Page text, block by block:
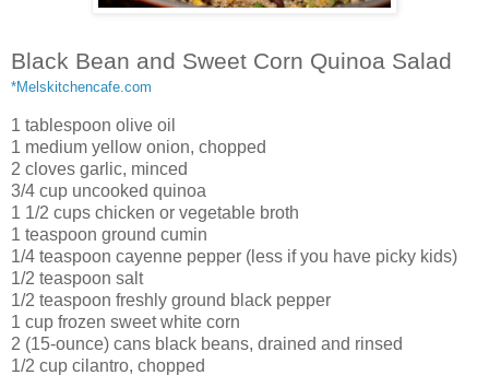
Black Bean and Sweet Corn Quinoa Salad
*Melskitchencafe.com
1 tablespoon olive oil
1 medium yellow onion, chopped
2 cloves garlic, minced
3/4 cup uncooked quinoa
1 1/2 cups chicken or vegetable broth
1 teaspoon ground cumin
1/4 teaspoon cayenne pepper (less if you have picky kids)
1/2 teaspoon salt
1/2 teaspoon freshly ground black pepper
1 cup frozen sweet white corn
2 (15-ounce) cans black beans, drained and rinsed
1/2 cup cilantro, chopped